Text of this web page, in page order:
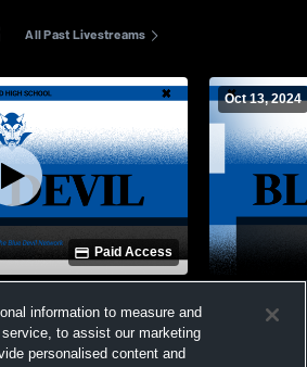
All Past Livestreams
Paid Access
Volleyball
Oct 13, 2024
information to measure and
to assist our marketing
personalised content and